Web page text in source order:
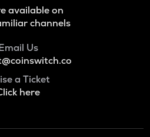
available on
channels
Us
a Ticket
here